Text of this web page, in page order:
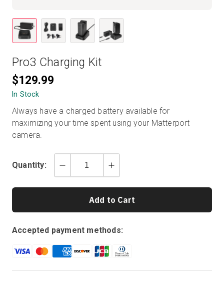
Start Free
Sales:+1(888) 993-8990
Pro3 Charging Kit
$129.99
In Stock
Always have a charged battery available for
maximizing your time spent using your Matterport
camera.
Quantity:
Decrement
Increment
Add to Cart
Accepted payment methods: